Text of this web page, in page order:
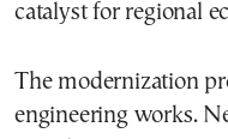
catalyst for regional
The modernization
engineering works.